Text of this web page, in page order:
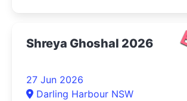
Shreya Ghoshal 2026
27 Jun 2026
Darling Harbour NSW